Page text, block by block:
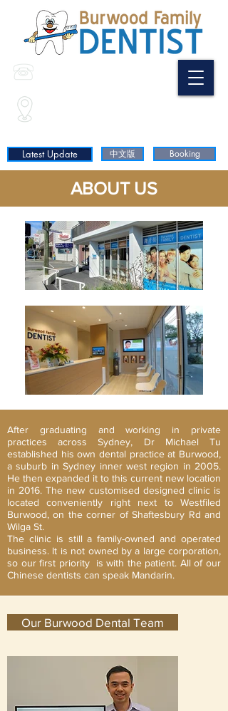
Latest Update Booking
中文版
ABOUT US
After graduating and working in private
practices across Sydney, Dr Michael Tu
established his own dental practice at Burwood,
a suburb in Sydney inner west region in 2005.
He then expanded it to this current new location
in 2016. The new customised designed clinic is
located conveniently right next to Westfiled
Burwood, on the corner of Shaftesbury Rd and
Wilga St.
The clinic is still a family-owned and operated
business. It is not owned by a large corporation,
so our first priority is with the patient. All of our
Chinese dentists can speak Mandarin.
Our Burwood Dental Team